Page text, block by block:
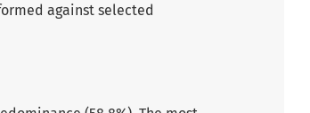
against selected